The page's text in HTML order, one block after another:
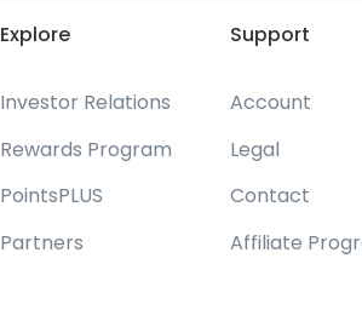
Explore
Investor Relations
Rewards Program
PointsPLUS
Partners
Support
Account
Legal
Contact
Affiliate